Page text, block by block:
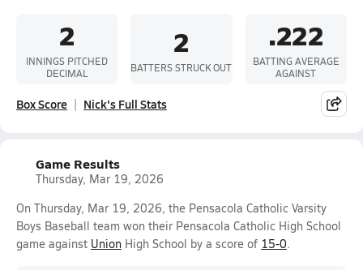
2
INNINGS PITCHED
DECIMAL
2
BATTERS STRUCK OUT
.222
BATTING AVERAGE
AGAINST
Box Score Nick's Full Stats
Game Results
Thursday, Mar 19, 2026
On Thursday, Mar 19, 2026, the Pensacola Catholic Varsity
Boys Baseball team won their Pensacola Catholic High School
game against Union High School by a score of 15-0.